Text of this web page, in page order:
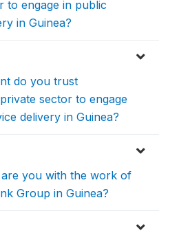
to engage in public
in Guinea?
do you trust
sector to engage
delivery in Guinea?
you with the work of
Group in Guinea?